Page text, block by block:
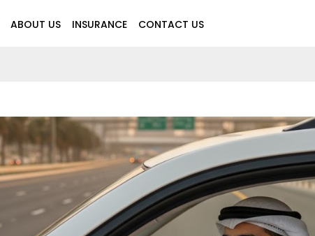
ABOUT US INSURANCE CONTACT US